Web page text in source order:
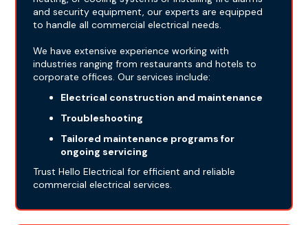
and security equipment, our experts are equipped
to handle all commercial electrical needs.
We have extensive experience working with
industries ranging from restaurants and hotels to
corporate offices. Our services include:
Electrical construction and maintenance
Troubleshooting
Tailored maintenance programs for
ongoing servicing
Trust Hello Electrical for efficient and reliable
commercial electrical services.